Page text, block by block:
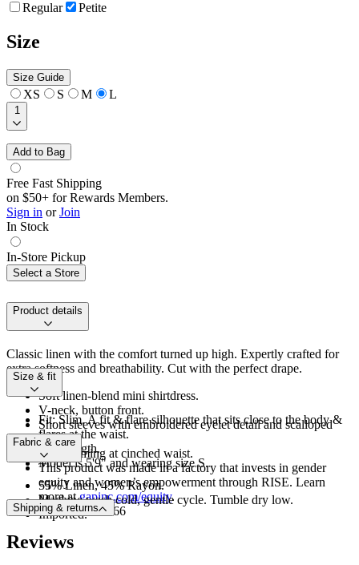
Regular Petite
Size
Size Guide
XS S M L
1
Add to Bag
Free Fast Shipping
on $50+ for Rewards Members.
Sign in or Join
In Stock
In-Store Pickup
Select a Store
Product details
Classic linen with the comfort turned up high. Expertly crafted for
extra softness and breathability. Cut with the perfect drape.
Soft linen-blend mini shirtdress.
V-neck, button front.
Short sleeves with embroidered eyelet detail and scalloped
hem.
Dart seaming at cinched waist.
This product was made in a factory that invests in gender
equity and women’s empowerment through RISE. Learn
more atgapinc.com/equity.
Product #878166
Size & fit
Fit: Slim. A fit & flare silhouette that sits close to the body &
flares at the waist.
Mini length.
Model is 5'9" and wearing size S.
Fabric & care
55% Linen, 45% Rayon.
Machine wash cold, gentle cycle. Tumble dry low.
Imported.
Shipping & returns
Reviews